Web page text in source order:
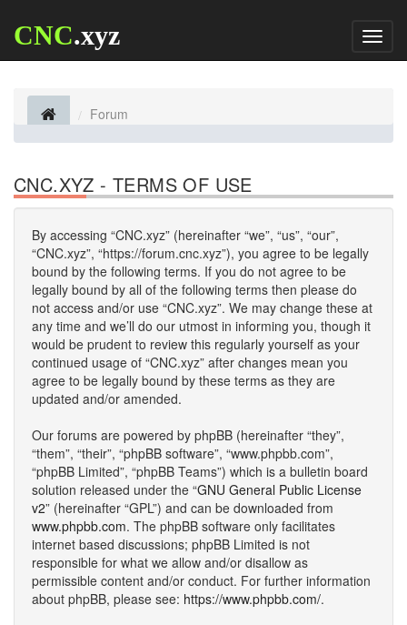
CNC.xyz
Forum
CNC.XYZ - TERMS OF USE
By accessing “CNC.xyz” (hereinafter “we”, “us”, “our”,
“CNC.xyz”, “https://forum.cnc.xyz”), you agree to be legally
bound by the following terms. If you do not agree to be
legally bound by all of the following terms then please do
not access and/or use “CNC.xyz”. We may change these at
any time and we’ll do our utmost in informing you, though it
would be prudent to review this regularly yourself as your
continued usage of “CNC.xyz” after changes mean you
agree to be legally bound by these terms as they are
updated and/or amended.
Our forums are powered by phpBB (hereinafter “they”,
“them”, “their”, “phpBB software”, “www.phpbb.com”,
“phpBB Limited”, “phpBB Teams”) which is a bulletin board
solution released under the “GNU General Public License
v2” (hereinafter “GPL”) and can be downloaded from
www.phpbb.com. The phpBB software only facilitates
internet based discussions; phpBB Limited is not
responsible for what we allow and/or disallow as
permissible content and/or conduct. For further information
about phpBB, please see: https://www.phpbb.com/.